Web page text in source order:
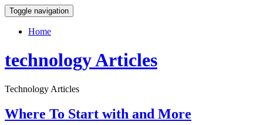
Toggle navigation
Home
technology Articles
Technology Articles
Where To Start with and More